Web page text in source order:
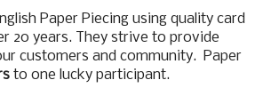
Paper Piecing using quality card
20 years. They strive to provide
customers and community. Paper
to one lucky participant.